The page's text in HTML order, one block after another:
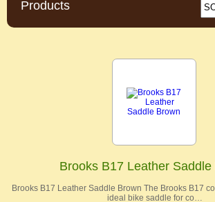
Products
Brooks B17 Leather Saddle
Brooks B17 Leather Saddle Brown The Brooks B17
ideal bike saddle for co…